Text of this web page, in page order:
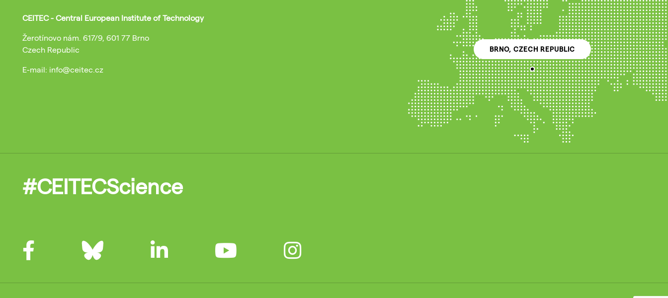
CEITEC - Central European Institute of Technology
Žerotínovo nám. 617/9, 601 77 Brno
Czech Republic
E-mail: info@ceitec.cz
BRNO, CZECH REPUBLIC
#CEITECScience